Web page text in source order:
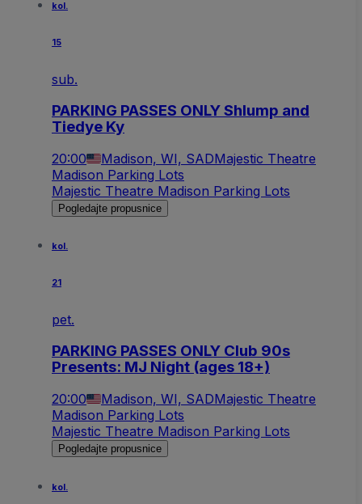
kol.
15
sub.
PARKING PASSES ONLY Shlump and
Tiedye Ky
20:00 Madison, WI, SADMajestic Theatre
Madison Parking Lots
Majestic Theatre Madison Parking Lots
Pogledajte propusnice
kol.
21
pet.
PARKING PASSES ONLY Club 90s
Presents: MJ Night (ages 18+)
20:00 Madison, WI, SADMajestic Theatre
Madison Parking Lots
Majestic Theatre Madison Parking Lots
Pogledajte propusnice
kol.